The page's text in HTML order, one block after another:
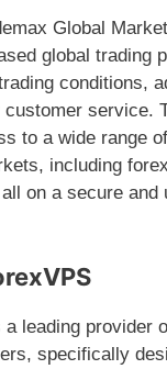
Global
global trading
conditions,
customer service.
to a wide range
including
on a secure and
a leading provider
specifically